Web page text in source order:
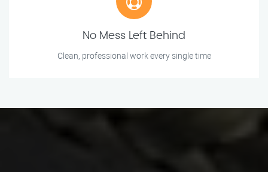
No Mess Left Behind
Clean, professional work every single time